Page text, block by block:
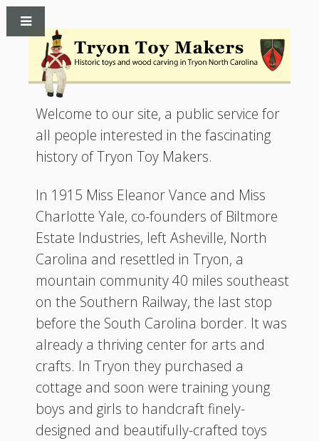
Welcome to our site, a public service for
all people interested in the fascinating
history of Tryon Toy Makers.
In 1915 Miss Eleanor Vance and Miss
Charlotte Yale, co-founders of Biltmore
Estate Industries, left Asheville, North
Carolina and resettled in Tryon, a
mountain community 40 miles southeast
on the Southern Railway, the last stop
before the South Carolina border. It was
already a thriving center for arts and
crafts. In Tryon they purchased a
cottage and soon were training young
boys and girls to handcraft finely-
designed and beautifully-crafted toys